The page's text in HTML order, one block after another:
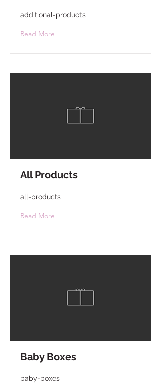
additional-products
Read More
All Products
all-products
Read More
Baby Boxes
baby-boxes